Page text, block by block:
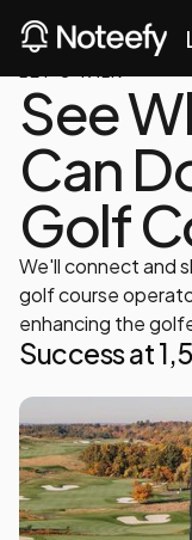
See
Can
Golf
We'll connect and
golf course
enhancing the
Success at